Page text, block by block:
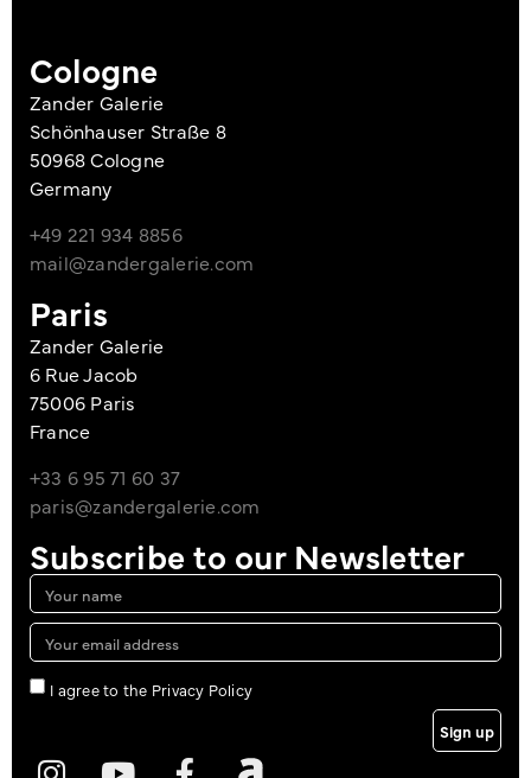
Cologne
Zander Galerie
Schönhauser Straße 8
50968 Cologne
Germany
+49 221 934 8856
mail@zandergalerie.com
Paris
Zander Galerie
6 Rue Jacob
75006 Paris
France
+33 6 95 71 60 37
paris@zandergalerie.com
Subscribe to our Newsletter
I agree to the Privacy Policy
Sign up